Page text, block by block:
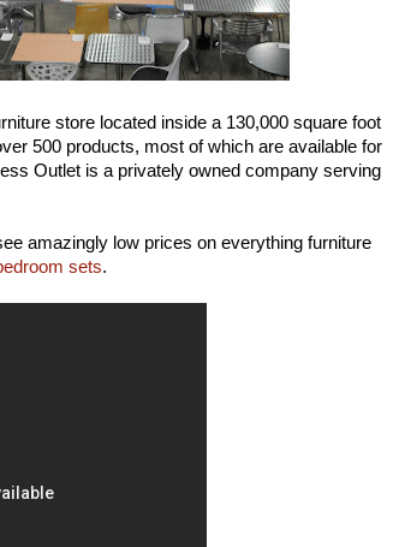
store located inside a 130,000 square foot
500 products, most of which are available for
Outlet is a privately owned company serving
amazingly low prices on everything furniture
sets.